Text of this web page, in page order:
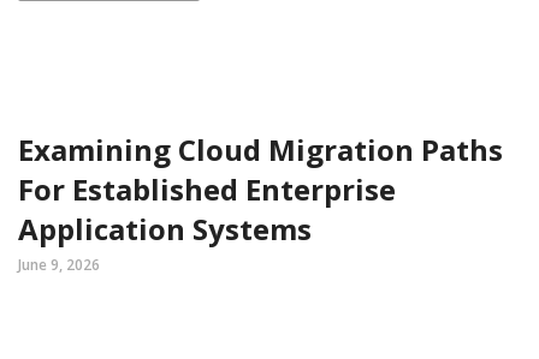
Examining Cloud Migration Paths
For Established Enterprise
Application Systems
June 9, 2026